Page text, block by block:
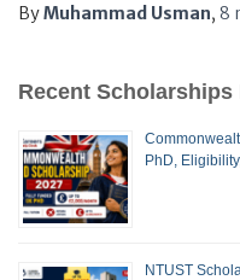
ByMuhammad Usman, 8
Recent Scholarships
PhD,
NTUST